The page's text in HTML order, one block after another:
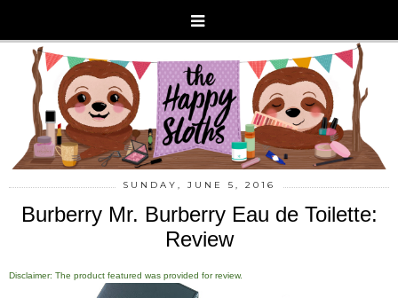
SUNDAY, JUNE 5, 2016
Burberry Mr. Burberry Eau de Toilette:
Review
Disclaimer: The product featured was provided for review.